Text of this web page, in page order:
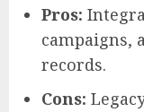
Pros:
campaigns,
records.
Cons: